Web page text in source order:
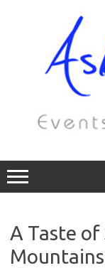
A Taste of